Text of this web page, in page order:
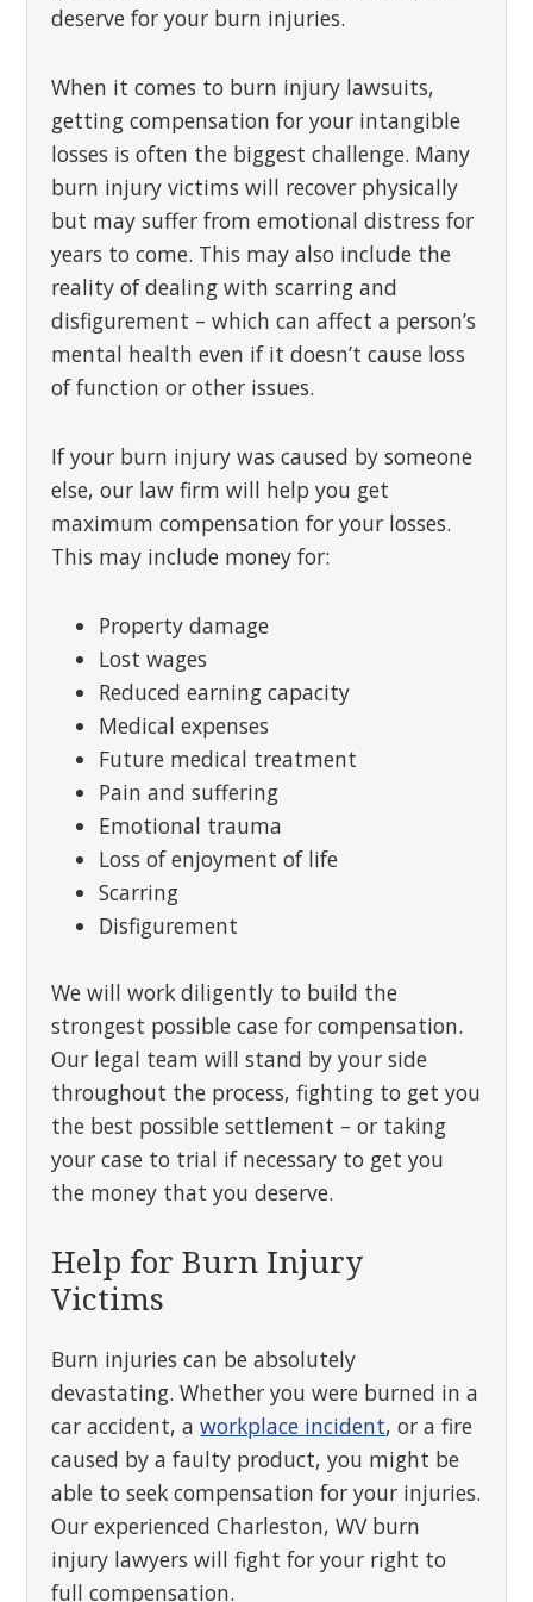
deserve for your burn injuries.
When it comes to burn injury lawsuits,
getting compensation for your intangible
losses is often the biggest challenge. Many
burn injury victims will recover physically
but may suffer from emotional distress for
years to come. This may also include the
reality of dealing with scarring and
disfigurement – which can affect a person’s
mental health even if it doesn’t cause loss
of function or other issues.
If your burn injury was caused by someone
else, our law firm will help you get
maximum compensation for your losses.
This may include money for:
Property damage
Lost wages
Reduced earning capacity
Medical expenses
Future medical treatment
Pain and suffering
Emotional trauma
Loss of enjoyment of life
Scarring
Disfigurement
We will work diligently to build the
strongest possible case for compensation.
Our legal team will stand by your side
throughout the process, fighting to get you
the best possible settlement – or taking
your case to trial if necessary to get you
the money that you deserve.
Help for Burn Injury
Victims
Burn injuries can be absolutely
devastating. Whether you were burned in a
car accident, aworkplace incident, or a fire
caused by a faulty product, you might be
able to seek compensation for your injuries.
Our experienced Charleston, WV burn
injury lawyers will fight for your right to
full compensation.